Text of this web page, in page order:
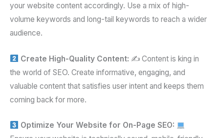
your website content accordingly. Use a mix of high-
volume keywords and long-tail keywords to reach a wider
audience.
Create High-Quality Content: ✍️ Content is king in
the world of SEO. Create informative, engaging, and
valuable content that satisfies user intent and keeps them
coming back for more.
Optimize Your Website for On-Page SEO: